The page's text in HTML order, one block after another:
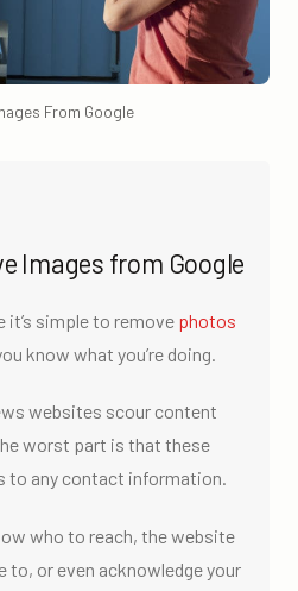
From Google
Images from Google
it’s simple to remove photos
know what you’re doing.
websites scour content
worst part is that these
to any contact information.
who to reach, the website
to, or even acknowledge your